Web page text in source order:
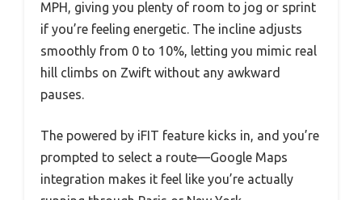
MPH, giving you plenty of room to jog or sprint
if you’re feeling energetic. The incline adjusts
smoothly from 0 to 10%, letting you mimic real
hill climbs on Zwift without any awkward
pauses.
The powered by iFIT feature kicks in, and you’re
prompted to select a route—Google Maps
integration makes it feel like you’re actually